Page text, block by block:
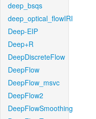
deep_bsqs
deep_optical_flowIRI
Deep-EIP
Deep+R
DeepDiscreteFlow
DeepFlow
DeepFlow_msvc
DeepFlow2
DeepFlowSmoothing